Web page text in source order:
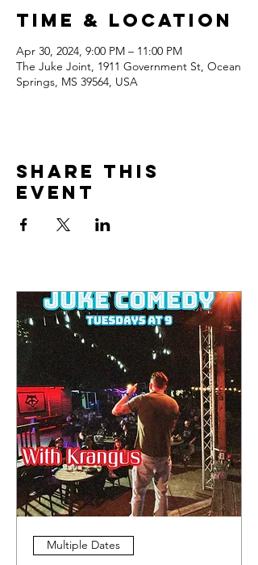
Time & Location
Apr 30, 2024, 9:00 PM – 11:00 PM
The Juke Joint, 1911 Government St, Ocean
Springs, MS 39564, USA
Share this
event
Multiple Dates